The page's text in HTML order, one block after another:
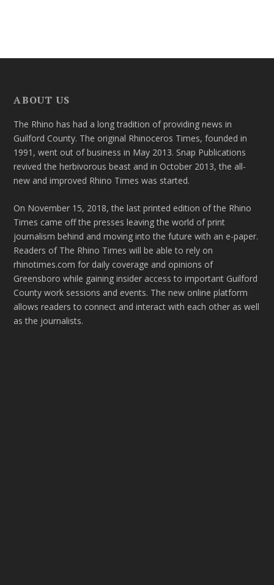
ABOUT US
The Rhino has had a long tradition of providing news in
Guilford County. The original Rhinoceros Times, founded in
1991, went out of business in May 2013. Snap Publications
revived the herbivorous beast and in October 2013, the all-
new and improved Rhino Times was started.
On November 15, 2018, the last printed edition of the Rhino
Times came off the presses leaving the world of print
journalism behind and moving into the future with an e-paper.
Readers of The Rhino Times will be able to rely on
rhinotimes.com for daily coverage and opinions of
Greensboro while gaining insider access to important Guilford
County work sessions and events. The new online platform
allows readers to connect and interact with each other as well
as the journalists.